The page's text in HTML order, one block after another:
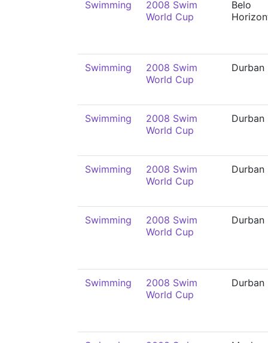
Swimming
2008 Swim
World Cup
Belo
Swimming
2008 Swim
World Cup
Durban
Swimming
2008 Swim
World Cup
Durban
Swimming
2008 Swim
World Cup
Durban
Swimming
2008 Swim
World Cup
Durban
Swimming
2008 Swim
World Cup
Durban